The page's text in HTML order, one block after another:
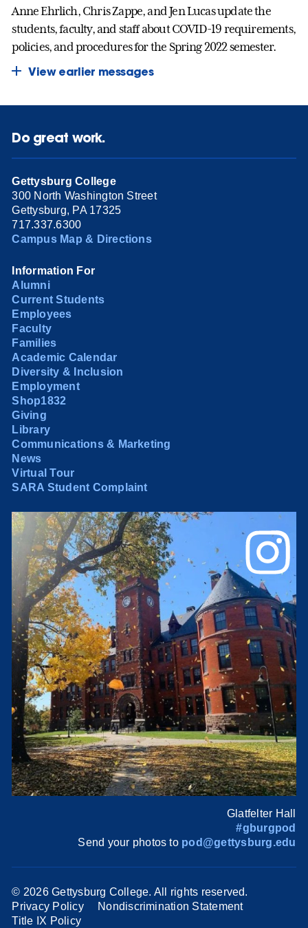
Anne Ehrlich, Chris Zappe, and Jen Lucas update the
students, faculty, and staff about COVID-19 requirements,
policies, and procedures for the Spring 2022 semester.
View earlier messages
Do great work.
Gettysburg College
300 North Washington Street
Gettysburg, PA 17325
717.337.6300
Campus Map & Directions
Information For
Alumni
Current Students
Employees
Faculty
Families
Academic Calendar
Diversity & Inclusion
Employment
Shop1832
Giving
Library
Communications & Marketing
News
Virtual Tour
SARA Student Complaint
Glatfelter Hall
#gburgpod
Send your photos to pod@gettysburg.edu
© 2026 Gettysburg College. All rights reserved.
Privacy Policy
Nondiscrimination Statement
Title IX Policy